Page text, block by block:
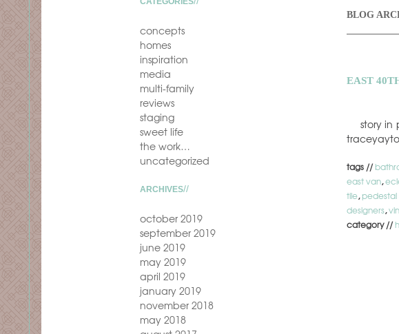
concepts
homes
inspiration
media
multi-family
reviews
staging
sweet life
the work…
uncategorized
ARCHIVES
october 2019
september 2019
june 2019
may 2019
april 2019
january 2019
november 2018
may 2018
BLOG
EAST
story in
tags //
east van,
tile,pedestal
designers,
category //